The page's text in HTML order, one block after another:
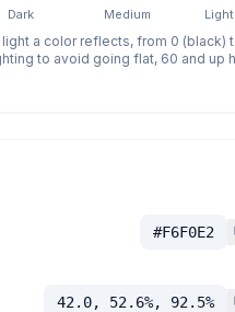
Dark Medium Light
light a color reflects, from 0 (black)
to avoid going flat, 60 and up
#F6F0E2
42.0, 52.6%, 92.5%